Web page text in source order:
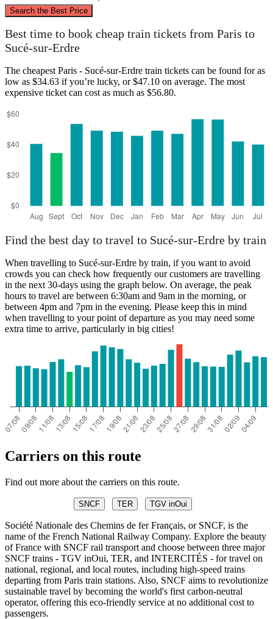
Search the Best Price
Paris
Sucé-sur-Erdre
Best time to book cheap train tickets from Paris to
Sucé-sur-Erdre
The cheapest Paris - Sucé-sur-Erdre train tickets can be found for as
low as $34.63 if you’re lucky, or $47.10 on average. The most
expensive ticket can cost as much as $56.80.
Find the best day to travel to Sucé-sur-Erdre by train
When travelling to Sucé-sur-Erdre by train, if you want to avoid
crowds you can check how frequently our customers are travelling
in the next 30-days using the graph below. On average, the peak
hours to travel are between 6:30am and 9am in the morning, or
between 4pm and 7pm in the evening. Please keep this in mind
when travelling to your point of departure as you may need some
extra time to arrive, particularly in big cities!
Carriers on this route
Find out more about the carriers on this route.
SNCF TER TGV inOui
Société Nationale des Chemins de fer Français, or SNCF, is the
name of the French National Railway Company. Explore the beauty
of France with SNCF rail transport and choose between three major
SNCF trains - TGV inOui, TER, and INTERCITÉS - for travel on
national, regional, and local routes, including high-speed trains
departing from Paris train stations. Also, SNCF aims to revolutionize
sustainable travel by becoming the world's first carbon-neutral
operator, offering this eco-friendly service at no additional cost to
passengers.